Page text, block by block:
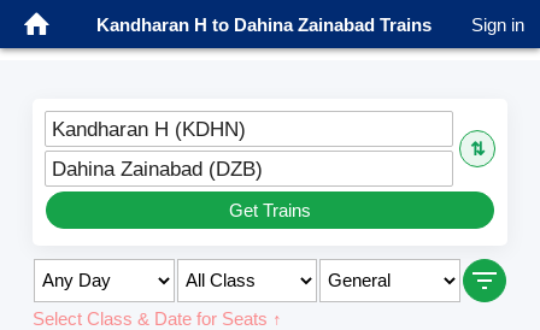
Kandharan H to Dahina Zainabad Trains Sign in
Kandharan H (KDHN)
⇅
Dahina Zainabad (DZB)
Get Trains
Select Class & Date for Seats ↑